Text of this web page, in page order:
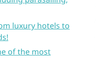
luxury hotels to
of the most